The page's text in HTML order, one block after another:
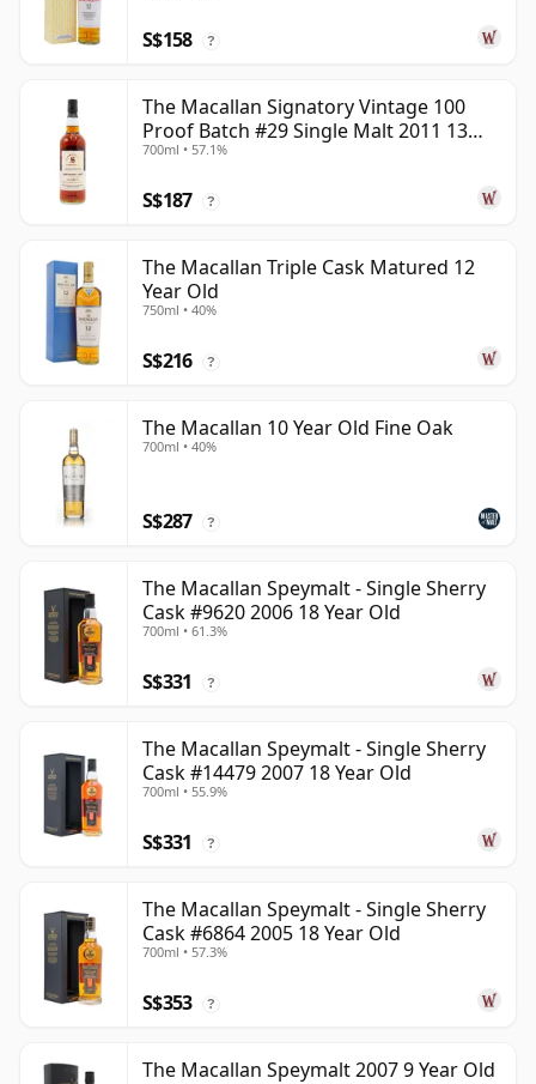
S$158 ?
The Macallan Signatory Vintage 100
Proof Batch #29 Single Malt 2011 13
Year Old
700ml • 57.1%
S$187 ?
The Macallan Triple Cask Matured 12
Year Old
750ml • 40%
S$216 ?
The Macallan 10 Year Old Fine Oak
700ml • 40%
S$287 ?
The Macallan Speymalt - Single Sherry
Cask #9620 2006 18 Year Old
700ml • 61.3%
S$331 ?
The Macallan Speymalt - Single Sherry
Cask #14479 2007 18 Year Old
700ml • 55.9%
S$331 ?
The Macallan Speymalt - Single Sherry
Cask #6864 2005 18 Year Old
700ml • 57.3%
S$353 ?
The Macallan Speymalt 2007 9 Year Old